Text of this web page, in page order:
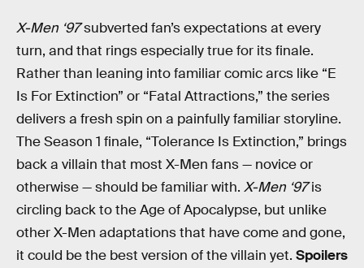
X-Men ‘97subverted fan’s expectations at every
turn, and that rings especially true for its finale.
Rather than leaning into familiar comic arcs like “E
Is For Extinction” or “Fatal Attractions,” the series
delivers a fresh spin on a painfully familiar storyline.
The Season 1 finale, “Tolerance Is Extinction,” brings
back a villain that most X-Men fans — novice or
otherwise — should be familiar with. X-Men ‘97is
circling back to the Age of Apocalypse, but unlike
other X-Men adaptations that have come and gone,
it could be the best version of the villain yet. Spoilers